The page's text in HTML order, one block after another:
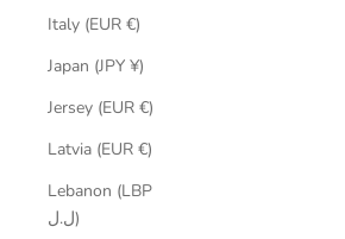
Italy (EUR €)
Japan (JPY ¥)
Jersey (EUR €)
Latvia (EUR €)
Lebanon (LBP
ل.ل)